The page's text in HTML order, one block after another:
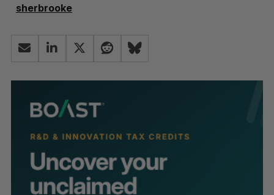
sherbrooke